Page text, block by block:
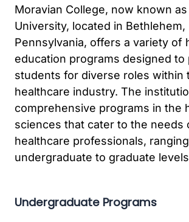
Moravian College, now known
University, located in Bethlehem,
Pennsylvania, offers a variety of
education programs designed to
students for diverse roles within
healthcare industry. The
comprehensive programs in the
sciences that cater to the needs
healthcare professionals,
undergraduate to graduate
Undergraduate Programs